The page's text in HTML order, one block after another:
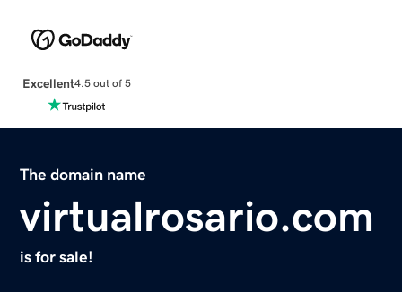
Excellent4.5 out of 5
The domain name
virtualrosario.com
is for sale!